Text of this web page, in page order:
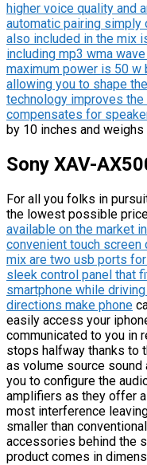
higher voice quality and
automatic pairing simply
also included in the mix
including mp3 wma
maximum power is 50 w
allowing you to shape
technology improves
compensates for
by 10 inches and weighs
Sony XAV-
For all you folks in
the lowest possible
available on the market
convenient touch
mix are two usb ports
sleek control panel that
smartphone while
directions make phone
easily access your
communicated to you in
stops halfway thanks to
as volume source
you to configure the
amplifiers as they offer
most interference
smaller than
accessories behind the
product comes in